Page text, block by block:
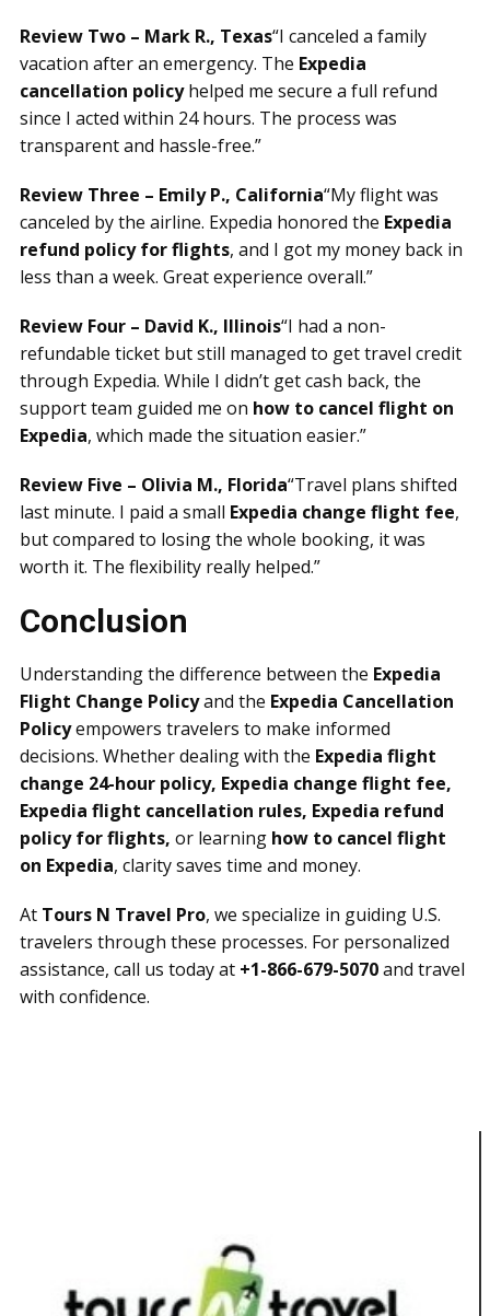
Review Two – Mark R., Texas“I canceled a family
vacation after an emergency. The Expedia
cancellation policyhelped me secure a full refund
since I acted within 24 hours. The process was
transparent and hassle-free.”
Review Three – Emily P., California“My flight was
canceled by the airline. Expedia honored the Expedia
refund policy for flights, and I got my money back in
less than a week. Great experience overall.”
Review Four – David K., Illinois“I had a non-
refundable ticket but still managed to get travel credit
through Expedia. While I didn’t get cash back, the
support team guided me on how to cancel flight on
Expedia, which made the situation easier.”
Review Five – Olivia M., Florida“Travel plans shifted
last minute. I paid a small Expedia change flight fee,
but compared to losing the whole booking, it was
worth it. The flexibility really helped.”
Conclusion
Understanding the difference between the Expedia
Flight Change Policyand the Expedia Cancellation
Policyempowers travelers to make informed
decisions. Whether dealing with the Expedia flight
change 24-hour policy, Expedia change flight fee,
Expedia flight cancellation rules, Expedia refund
policy for flights, or learning how to cancel flight
on Expedia, clarity saves time and money.
At Tours N Travel Pro, we specialize in guiding U.S.
travelers through these processes. For personalized
assistance, call us today at +1-866-679-5070and travel
with confidence.